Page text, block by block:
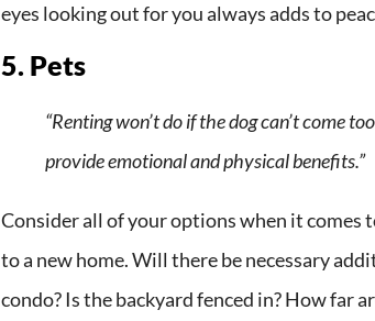
eyes looking out for you always adds to
5. Pets
“Renting won’t do if the dog can’t come
provide emotional and physical benefits.”
Consider all of your options when it comes
to a new home. Will there be necessary
condo? Is the backyard fenced in? How far